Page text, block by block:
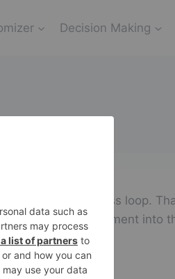
Decision Making
like an endless loop.
a dash of excitement into